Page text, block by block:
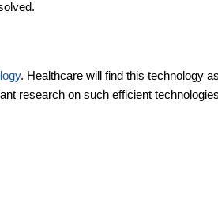
. Healthcare will find this technology
research on such efficient